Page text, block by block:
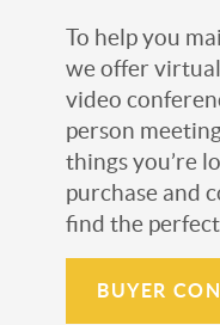
To help you
we offer
video
person
things you’re
purchase and
find the
BUYER